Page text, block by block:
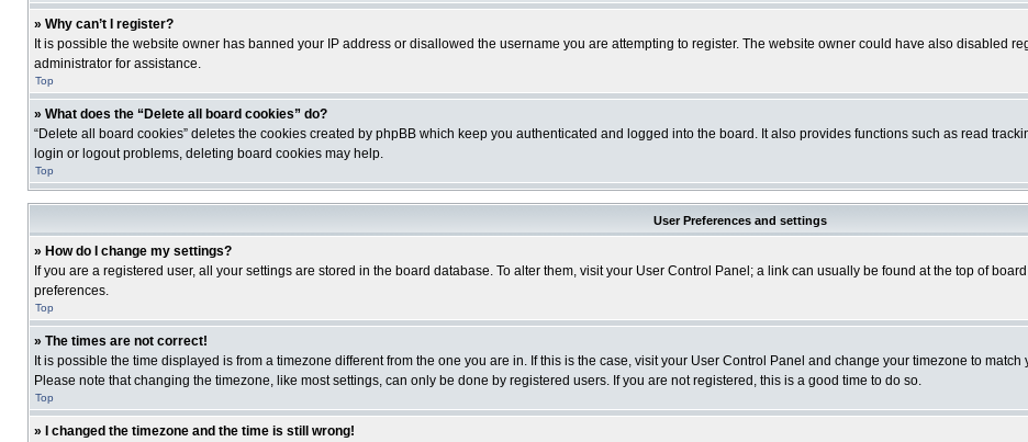
» Why can’t I register?
It is possible the website owner has banned your IP address or disallowed the username you are attempting to register. The website owner could have also disabled
administrator for assistance.
Top
» What does the “Delete all board cookies” do?
“Delete all board cookies” deletes the cookies created by phpBB which keep you authenticated and logged into the board. It also provides functions such as read
login or logout problems, deleting board cookies may help.
Top
User Preferences and settings
» How do I change my settings?
If you are a registered user, all your settings are stored in the board database. To alter them, visit your User Control Panel; a link can usually be found at the top of
preferences.
Top
» The times are not correct!
It is possible the time displayed is from a timezone different from the one you are in. If this is the case, visit your User Control Panel and change your timezone to
Please note that changing the timezone, like most settings, can only be done by registered users. If you are not registered, this is a good time to do so.
Top
» I changed the timezone and the time is still wrong!